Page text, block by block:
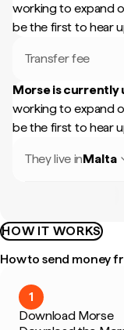
working to expand
be the first to hear
Transfer fee
Morse is currently
working to expand
be the first to hear
They live inMalta
HOW IT WORKS
How to send money
1
Download Morse